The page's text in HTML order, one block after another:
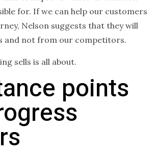
for. If we can help our customers
Nelson suggests that they will
and not from our competitors.
sells is all about.
points